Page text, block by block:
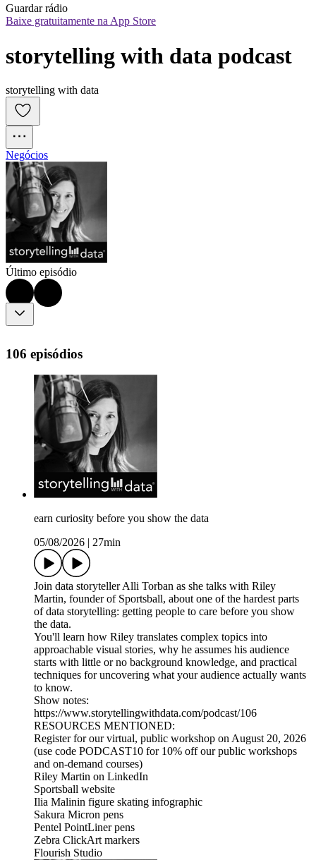
Guardar rádio
Baixe gratuitamente na App Store
storytelling with data podcast
storytelling with data
Negócios
Último episódio
106 episódios
earn curiosity before you show the data
05/08/2026
27min
Join data storyteller Alli Torban as she talks with Riley
Martin, founder of Sportsball, about one of the hardest parts
of data storytelling: getting people to care before you show
the data.
You'll learn how Riley translates complex topics into
approachable visual stories, why he assumes his audience
starts with little or no background knowledge, and practical
techniques for uncovering what your audience actually wants
to know.
Show notes:
⁠https://www.storytellingwithdata.com/podcast/106
RESOURCES MENTIONED:
Register for our virtual, public workshop on August 20, 2026
(use code PODCAST10 for 10% off our public workshops
and on-demand courses)
Riley Martin on LinkedIn
Sportsball website
Ilia Malinin figure skating infographic
Sakura Micron pens
Pentel PointLiner pens
Zebra ClickArt markers
Flourish Studio